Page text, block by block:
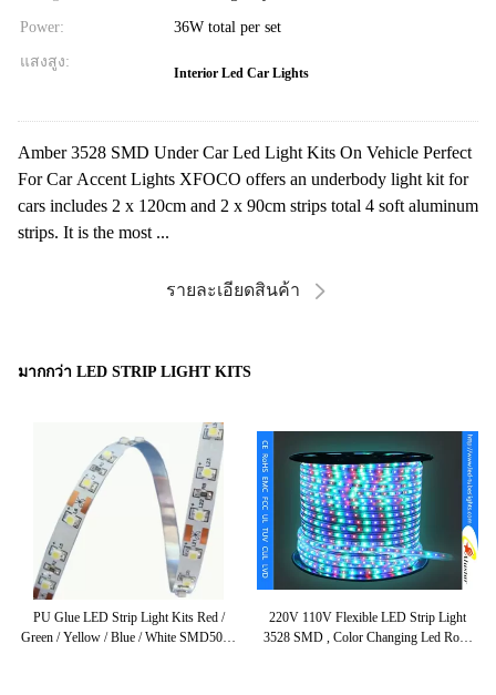
Power: 36W total per set
แสงสูง:
Interior Led Car Lights
Amber 3528 SMD Under Car Led Light Kits On Vehicle Perfect
For Car Accent Lights XFOCO offers an underbody light kit for
cars includes 2 x 120cm and 2 x 90cm strips total 4 soft aluminum
strips. It is the most ...
รายละเอียดสินค้า
มากกว่า LED STRIP LIGHT KITS
PU Glue LED Strip Light Kits Red /
Green / Yellow / Blue / White SMD5050
220V 110V Flexible LED Strip Light
3528 SMD , Color Changing Led Rope